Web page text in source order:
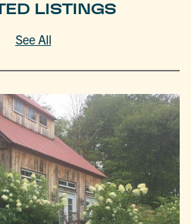
LISTINGS
See All